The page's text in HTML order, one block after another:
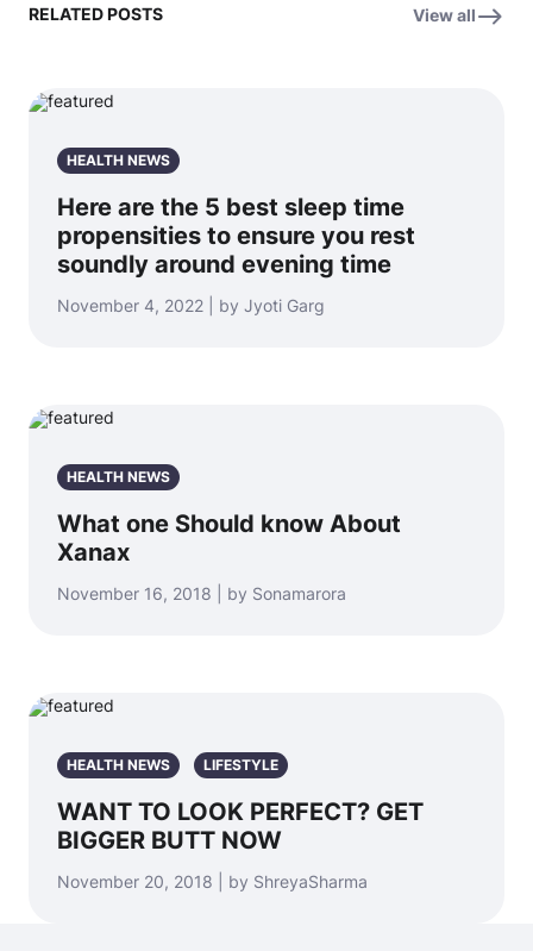
RELATED POSTS View all
HEALTH NEWS
Here are the 5 best sleep time
propensities to ensure you rest
soundly around evening time
November 4, 2022 | by Jyoti Garg
HEALTH NEWS
What one Should know About
Xanax
November 16, 2018 | by Sonamarora
HEALTH NEWS LIFESTYLE
WANT TO LOOK PERFECT? GET
BIGGER BUTT NOW
November 20, 2018 | by ShreyaSharma